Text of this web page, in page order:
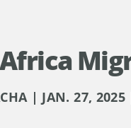
| JAN. 27,